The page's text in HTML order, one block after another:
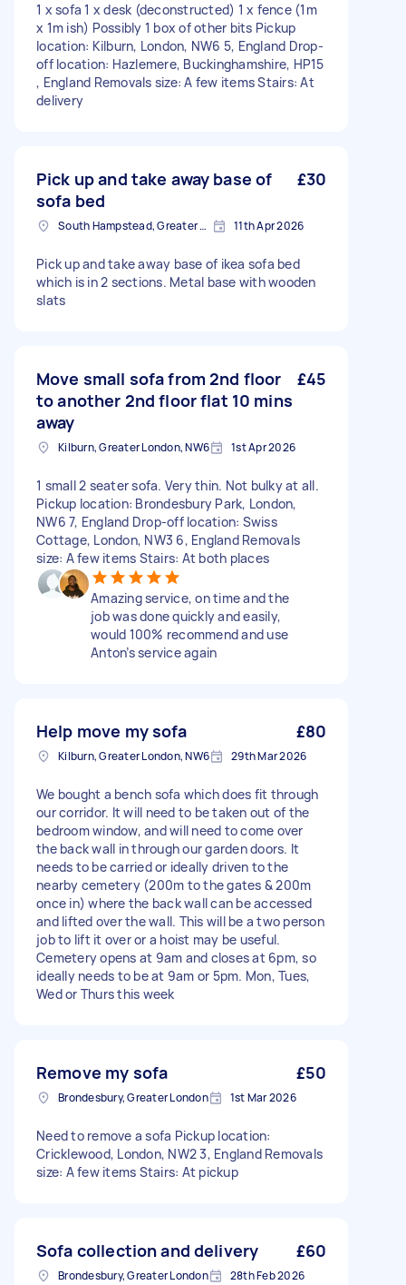
1 x sofa 1 x desk (deconstructed) 1 x fence (1m
x 1m ish) Possibly 1 box of other bits Pickup
location: Kilburn, London, NW6 5, England Drop-
off location: Hazlemere, Buckinghamshire, HP15
, England Removals size: A few items Stairs: At
delivery
Pick up and take away base of
sofa bed
£30
South Hampstead, Greater London, NW6 11th Apr 2026
Pick up and take away base of ikea sofa bed
which is in 2 sections. Metal base with wooden
slats
Move small sofa from 2nd floor
to another 2nd floor flat 10 mins
away
£45
Kilburn, Greater London, NW6 1st Apr 2026
1 small 2 seater sofa. Very thin. Not bulky at all.
Pickup location: Brondesbury Park, London,
NW6 7, England Drop-off location: Swiss
Cottage, London, NW3 6, England Removals
size: A few items Stairs: At both places
Amazing service, on time and the
job was done quickly and easily,
would 100% recommend and use
Anton’s service again
Help move my sofa £80
Kilburn, Greater London, NW6 29th Mar 2026
We bought a bench sofa which does fit through
our corridor. It will need to be taken out of the
bedroom window, and will need to come over
the back wall in through our garden doors. It
needs to be carried or ideally driven to the
nearby cemetery (200m to the gates & 200m
once in) where the back wall can be accessed
and lifted over the wall. This will be a two person
job to lift it over or a hoist may be useful.
Cemetery opens at 9am and closes at 6pm, so
ideally needs to be at 9am or 5pm. Mon, Tues,
Wed or Thurs this week
Remove my sofa £50
Brondesbury, Greater London 1st Mar 2026
Need to remove a sofa Pickup location:
Cricklewood, London, NW2 3, England Removals
size: A few items Stairs: At pickup
Sofa collection and delivery £60
Brondesbury, Greater London 28th Feb 2026